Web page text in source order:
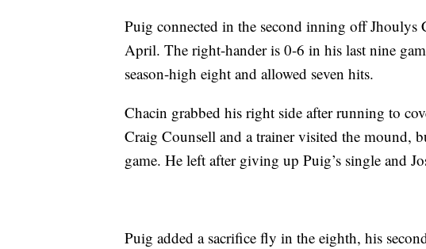
Puig connected in the second inning off Jhoulys
April. The right-hander is 0-6 in his last nine
season-high eight and allowed seven hits.
Chacin grabbed his right side after running to
Craig Counsell and a trainer visited the mound,
game. He left after giving up Puig’s single and
Puig added a sacrifice fly in the eighth, his